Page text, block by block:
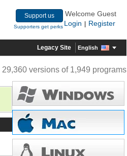
Support us
Supporters get perks
Welcome Guest
Login
Register
Legacy Site English
29,360 versions of 1,949 programs